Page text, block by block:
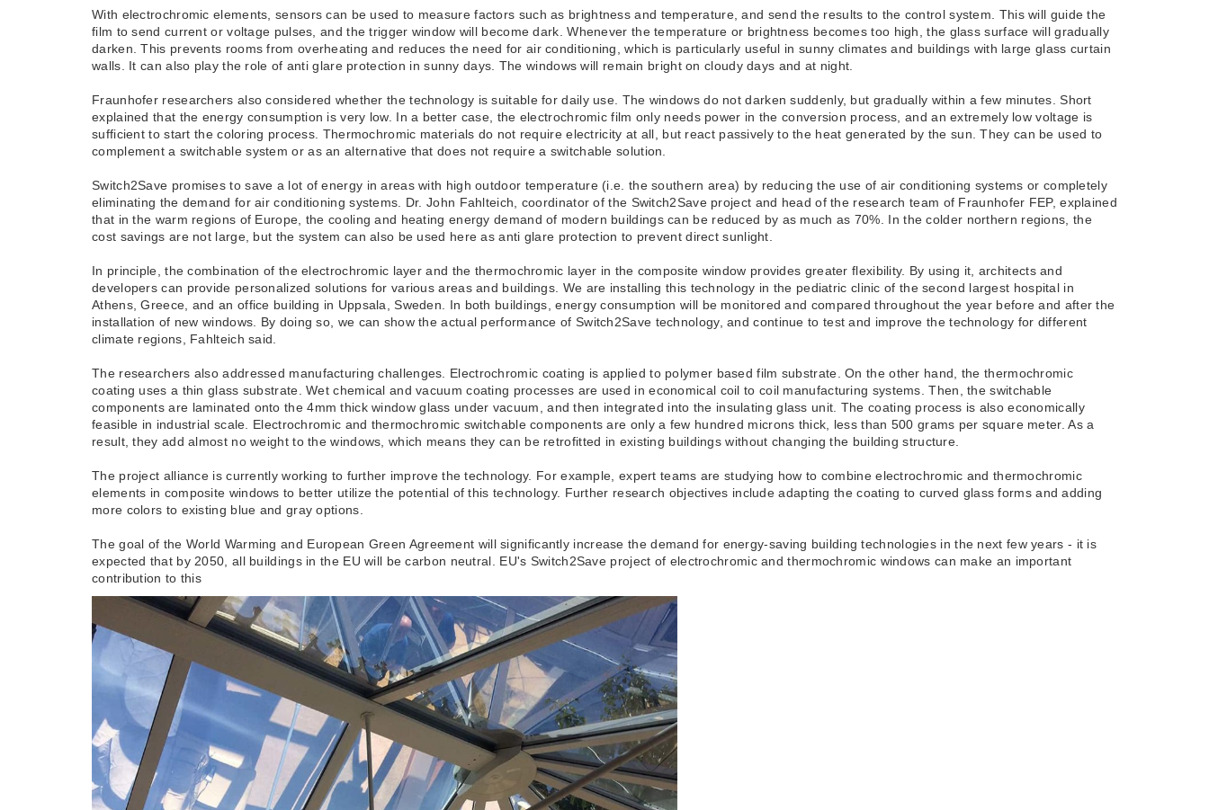
With electrochromic elements, sensors can be used to measure factors such as brightness and temperature, and send the results to the control system. This will guide the
film to send current or voltage pulses, and the trigger window will become dark. Whenever the temperature or brightness becomes too high, the glass surface will gradually
darken. This prevents rooms from overheating and reduces the need for air conditioning, which is particularly useful in sunny climates and buildings with large glass curtain
walls. It can also play the role of anti glare protection in sunny days. The windows will remain bright on cloudy days and at night.
Fraunhofer researchers also considered whether the technology is suitable for daily use. The windows do not darken suddenly, but gradually within a few minutes. Short
explained that the energy consumption is very low. In a better case, the electrochromic film only needs power in the conversion process, and an extremely low voltage is
sufficient to start the coloring process. Thermochromic materials do not require electricity at all, but react passively to the heat generated by the sun. They can be used to
complement a switchable system or as an alternative that does not require a switchable solution.
Switch2Save promises to save a lot of energy in areas with high outdoor temperature (i.e. the southern area) by reducing the use of air conditioning systems or completely
eliminating the demand for air conditioning systems. Dr. John Fahlteich, coordinator of the Switch2Save project and head of the research team of Fraunhofer FEP, explained
that in the warm regions of Europe, the cooling and heating energy demand of modern buildings can be reduced by as much as 70%. In the colder northern regions, the
cost savings are not large, but the system can also be used here as anti glare protection to prevent direct sunlight.
In principle, the combination of the electrochromic layer and the thermochromic layer in the composite window provides greater flexibility. By using it, architects and
developers can provide personalized solutions for various areas and buildings. We are installing this technology in the pediatric clinic of the second largest hospital in
Athens, Greece, and an office building in Uppsala, Sweden. In both buildings, energy consumption will be monitored and compared throughout the year before and after the
installation of new windows. By doing so, we can show the actual performance of Switch2Save technology, and continue to test and improve the technology for different
climate regions, Fahlteich said.
The researchers also addressed manufacturing challenges. Electrochromic coating is applied to polymer based film substrate. On the other hand, the thermochromic
coating uses a thin glass substrate. Wet chemical and vacuum coating processes are used in economical coil to coil manufacturing systems. Then, the switchable
components are laminated onto the 4mm thick window glass under vacuum, and then integrated into the insulating glass unit. The coating process is also economically
feasible in industrial scale. Electrochromic and thermochromic switchable components are only a few hundred microns thick, less than 500 grams per square meter. As a
result, they add almost no weight to the windows, which means they can be retrofitted in existing buildings without changing the building structure.
The project alliance is currently working to further improve the technology. For example, expert teams are studying how to combine electrochromic and thermochromic
elements in composite windows to better utilize the potential of this technology. Further research objectives include adapting the coating to curved glass forms and adding
more colors to existing blue and gray options.
The goal of the World Warming and European Green Agreement will significantly increase the demand for energy-saving building technologies in the next few years - it is
expected that by 2050, all buildings in the EU will be carbon neutral. EU's Switch2Save project of electrochromic and thermochromic windows can make an important
contribution to this